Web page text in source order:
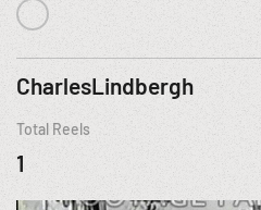
CharlesLindbergh
Total Reels
1